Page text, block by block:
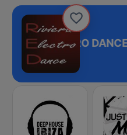
ELECTRO DANCE